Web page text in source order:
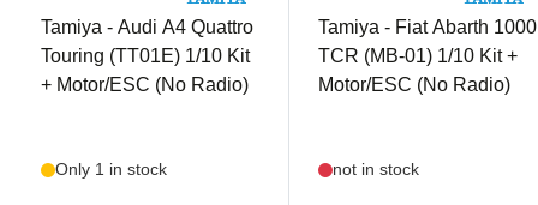
Tamiya - Audi A4 Quattro
Touring (TT01E) 1/10 Kit
+ Motor/ESC (No Radio)
Only 1 in stock
Tamiya - Fiat Abarth 1000
TCR (MB-01) 1/10 Kit +
Motor/ESC (No Radio)
not in stock